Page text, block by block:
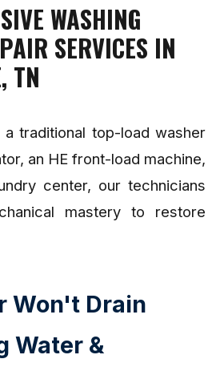
WASHING
SERVICES IN
TN
traditional top-load washer
an HE front-load machine,
center, our technicians
mastery to restore
Won't Drain
Water &